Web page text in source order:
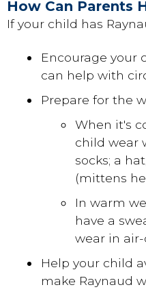
How Can Parents
If your child has
Encourage your
can help with
Prepare for the
When it's
child wear
socks; a
(mittens
In warm
have a
wear in
Help your child
make Raynaud